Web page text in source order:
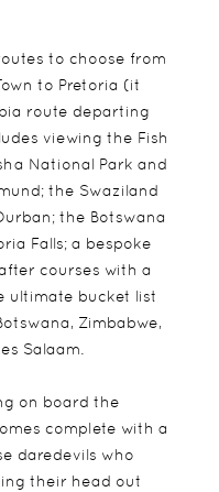
to choose from
to Pretoria (it
route departing
viewing the Fish
National Park and
the Swaziland
the Botswana
Falls; a bespoke
courses with a
ultimate bucket list
Zimbabwe,
Salaam.
on board the
complete with a
daredevils who
their head out